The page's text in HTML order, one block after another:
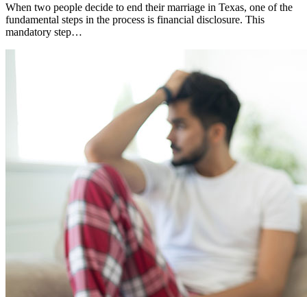
When two people decide to end their marriage in Texas, one of the
fundamental steps in the process is financial disclosure. This
mandatory step…